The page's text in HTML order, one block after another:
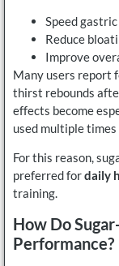
Speed
Reduce
Improve
Many users report
thirst rebounds
effects become
used multiple
For this reason,
preferred fordaily
training.
How Do
Performance?